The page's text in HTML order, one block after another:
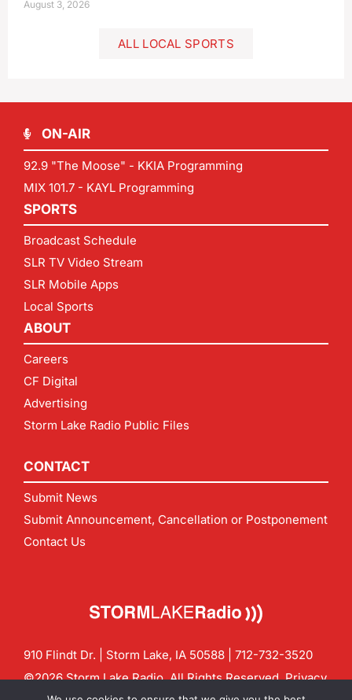
August 3, 2026
ALL LOCAL SPORTS
ON-AIR
92.9 "The Moose" - KKIA Programming
MIX 101.7 - KAYL Programming
SPORTS
Broadcast Schedule
SLR TV Video Stream
SLR Mobile Apps
Local Sports
ABOUT
Careers
CF Digital
Advertising
Storm Lake Radio Public Files
CONTACT
Submit News
Submit Announcement, Cancellation or Postponement
Contact Us
910 Flindt Dr. | Storm Lake, IA 50588 | 712-732-3520
©2026 Storm Lake Radio. All Rights Reserved.Privacy
Policy
CF Digital Group